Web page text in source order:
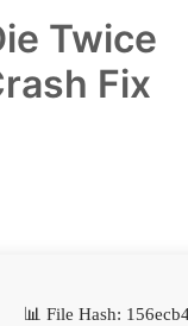
Twice
Fix
📊 File Hash: